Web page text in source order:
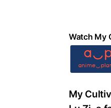
Watch My
My